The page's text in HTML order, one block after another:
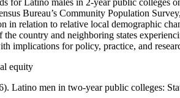
for Latino males in 2-year public colleges
Bureau’s Community Population
in relation to relative local demographic
country and neighboring states
implications for policy, practice, and
equity
Latino men in two-year public colleges: